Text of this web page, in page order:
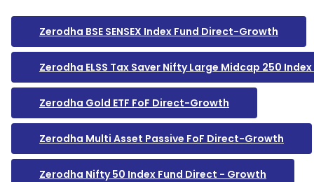
Zerodha BSE SENSEX Index Fund Direct-Growth
Zerodha ELSS Tax Saver Nifty Large Midcap 250
Zerodha Gold ETF FoF Direct-Growth
Zerodha Multi Asset Passive FoF Direct-Growth
Zerodha Nifty 50 Index Fund Direct - Growth